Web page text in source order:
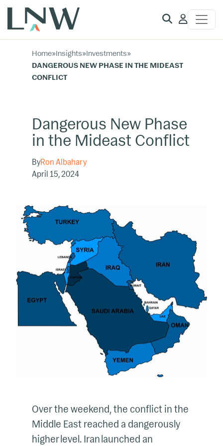
Client
Home»Insights»Investments»
DANGEROUS NEW PHASE IN THE MIDEAST
CONFLICT
Dangerous New Phase
in the Mideast Conflict
ByRon Albahary
April 15, 2024
Over the weekend, the conflict in the
Middle East reached a dangerously
higher level. Iran launched an